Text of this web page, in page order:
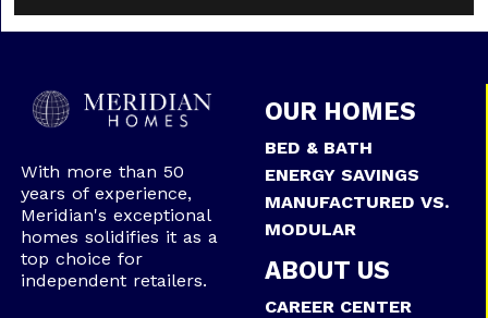
With more than 50
years of experience,
Meridian's exceptional
homes solidifies it as a
top choice for
independent retailers.
OUR HOMES
BED & BATH
ENERGY SAVINGS
MANUFACTURED VS.
MODULAR
ABOUT US
CAREER CENTER